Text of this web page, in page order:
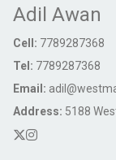
Adil Awan
Cell: 7789287368
Tel: 7789287368
Email:
Address: 5188